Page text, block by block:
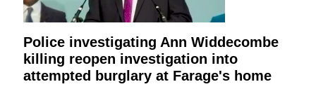
Police investigating Ann Widdecombe
killing reopen investigation into
attempted burglary at Farage's home